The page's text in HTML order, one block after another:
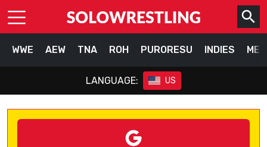
WWE AEW TNA ROH PURORESU INDIES
LANGUAGE: US